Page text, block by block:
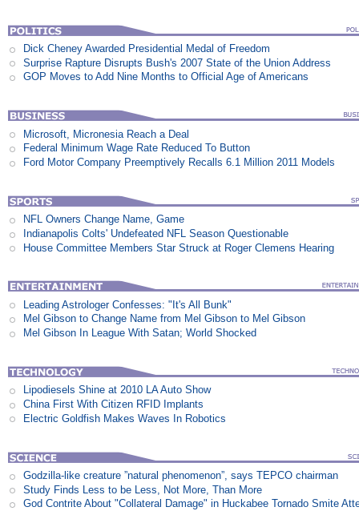
Dick Cheney Awarded Presidential Medal of Freedom
Surprise Rapture Disrupts Bush's 2007 State of the Union Address
GOP Moves to Add Nine Months to Official Age of Americans
Microsoft, Micronesia Reach a Deal
Federal Minimum Wage Rate Reduced To Button
Ford Motor Company Preemptively Recalls 6.1 Million 2011 Models
NFL Owners Change Name, Game
Indianapolis Colts' Undefeated NFL Season Questionable
House Committee Members Star Struck at Roger Clemens Hearing
Leading Astrologer Confesses: "It's All Bunk"
Mel Gibson to Change Name from Mel Gibson to Mel Gibson
Mel Gibson In League With Satan; World Shocked
Lipodiesels Shine at 2010 LA Auto Show
China First With Citizen RFID Implants
Electric Goldfish Makes Waves In Robotics
Godzilla-like creature ”natural phenomenon”, says TEPCO chairman
Study Finds Less to be Less, Not More, Than More
God Contrite About "Collateral Damage" in Huckabee Tornado Smite